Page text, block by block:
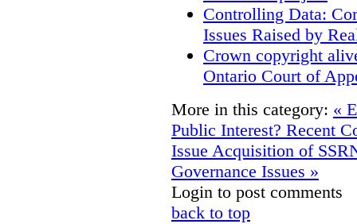
Controlling Data:
Issues Raised by
Crown copyright
Ontario Court of
More in this category: «
Public Interest? Recent
Issue Acquisition of
Governance Issues »
Login to post comments
back to top